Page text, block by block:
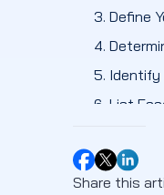
3. Define
4.
5. Identify
6. List
Which are
an MVP?
Share this